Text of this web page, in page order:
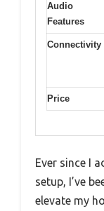
Audio
Features
Connectivity
Price
Ever since I
setup, I’ve
elevate my